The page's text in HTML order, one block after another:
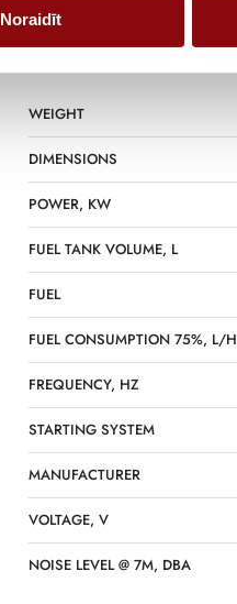
Noraidīt
WEIGHT
DIMENSIONS
POWER, KW
FUEL TANK VOLUME, L
FUEL
FUEL CONSUMPTION 75%, L/H
FREQUENCY, HZ
STARTING SYSTEM
MANUFACTURER
VOLTAGE, V
NOISE LEVEL @ 7M, DBA